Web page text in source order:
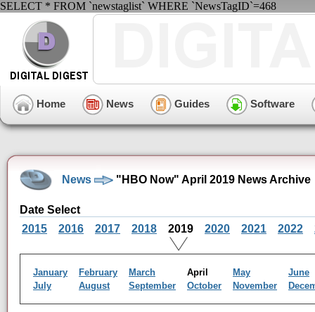
SELECT * FROM `newstaglist` WHERE `NewsTagID`=468
Home News Guides Software
News "HBO Now" April 2019 News Archive
Date Select
2015
2016 2017 2018 2019 2020 2021 2022
January February March April May
June
July
August September October November